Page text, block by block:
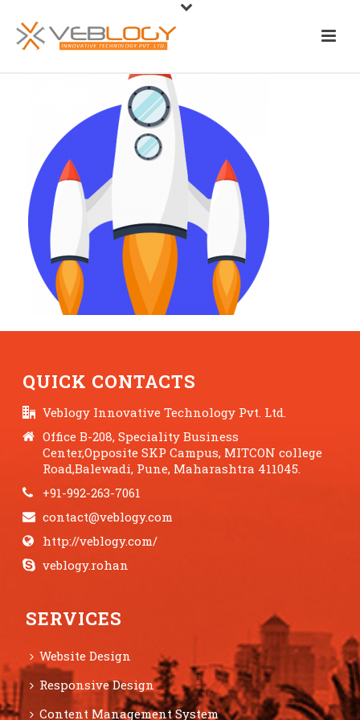
QUICK CONTACTS
Veblogy Innovative Technology Pvt. Ltd.
Office B-208, Speciality Business
Center,Opposite SKP Campus, MITCON college
Road,Balewadi, Pune, Maharashtra 411045.
+91-992-263-7061
contact@veblogy.com
http://veblogy.com/
veblogy.rohan
SERVICES
Website Design
Responsive Design
Content Management System